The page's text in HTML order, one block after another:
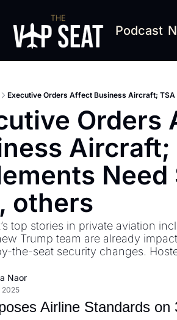
Podcast
Executive Orders Affect Business Aircraft;
Orders
Aircraft;
others
top stories in private aviation
Trump team are already
the-seat security changes.
Naor
2025
Airline Standards on